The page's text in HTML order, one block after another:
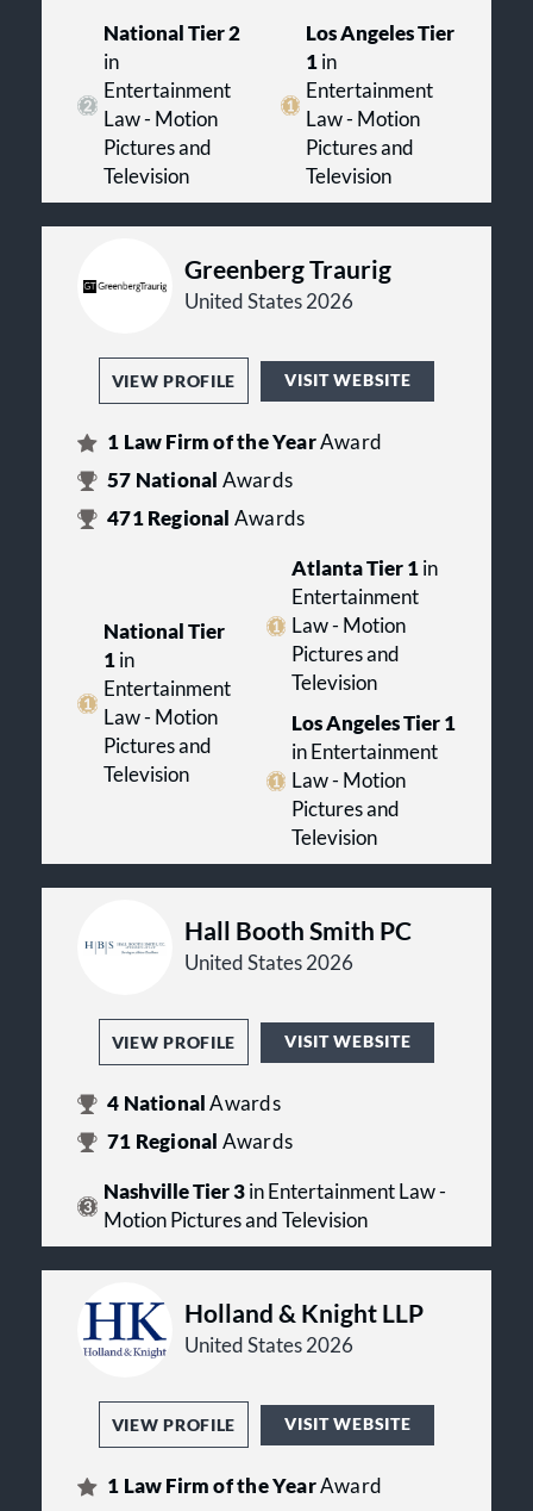
National Tier 2
in
Entertainment
Law - Motion
Pictures and
Television
Los Angeles Tier
1 in
Entertainment
Law - Motion
Pictures and
Television
Greenberg Traurig
United States 2026
VIEW PROFILE VISIT WEBSITE
1 Law Firm of the YearAward
57 National Awards
471Regional Awards
National Tier
1in
Entertainment
Law - Motion
Pictures and
Television
Atlanta Tier 1 in
Entertainment
Law - Motion
Pictures and
Television
Los Angeles Tier 1
in Entertainment
Law - Motion
Pictures and
Television
Hall Booth Smith PC
United States 2026
VIEW PROFILE VISIT WEBSITE
4 NationalAwards
71 Regional Awards
Nashville Tier 3in Entertainment Law -
Motion Pictures and Television
Holland & Knight LLP
United States 2026
VIEW PROFILE VISIT WEBSITE
1 Law Firm of the YearAward